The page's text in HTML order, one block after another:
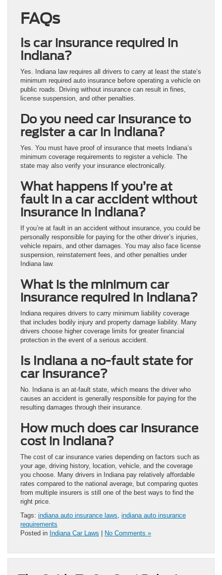
FAQs
Is car insurance required in
Indiana?
Yes. Indiana law requires all drivers to carry at least the state’s
minimum required auto insurance before operating a vehicle on
public roads. Driving without insurance can result in fines,
license suspension, and other penalties.
Do you need car insurance to
register a car in Indiana?
Yes. You must have proof of insurance that meets Indiana’s
minimum coverage requirements to register a vehicle. The
state may also verify your insurance electronically.
What happens if you’re at
fault in a car accident without
insurance in Indiana?
If you’re at fault in an accident without insurance, you could be
personally responsible for paying for the other driver’s injuries,
vehicle repairs, and other damages. You may also face license
suspension, reinstatement fees, and other penalties under
Indiana law.
What is the minimum car
insurance required in Indiana?
Indiana requires drivers to carry minimum liability coverage
that includes bodily injury and property damage liability. Many
drivers choose higher coverage limits for greater financial
protection in the event of a serious accident.
Is Indiana a no-fault state for
car insurance?
No. Indiana is an at-fault state, which means the driver who
causes an accident is generally responsible for paying for the
resulting damages through their insurance.
How much does car insurance
cost in Indiana?
The cost of car insurance varies depending on factors such as
your age, driving history, location, vehicle, and the coverage
you choose. Many drivers in Indiana pay relatively affordable
rates compared to the national average, but comparing quotes
from multiple insurers is still one of the best ways to find the
right price.
Tags: indiana auto insurance laws indiana auto insurance
requirements
Posted in Indiana Car Laws | No Comments »